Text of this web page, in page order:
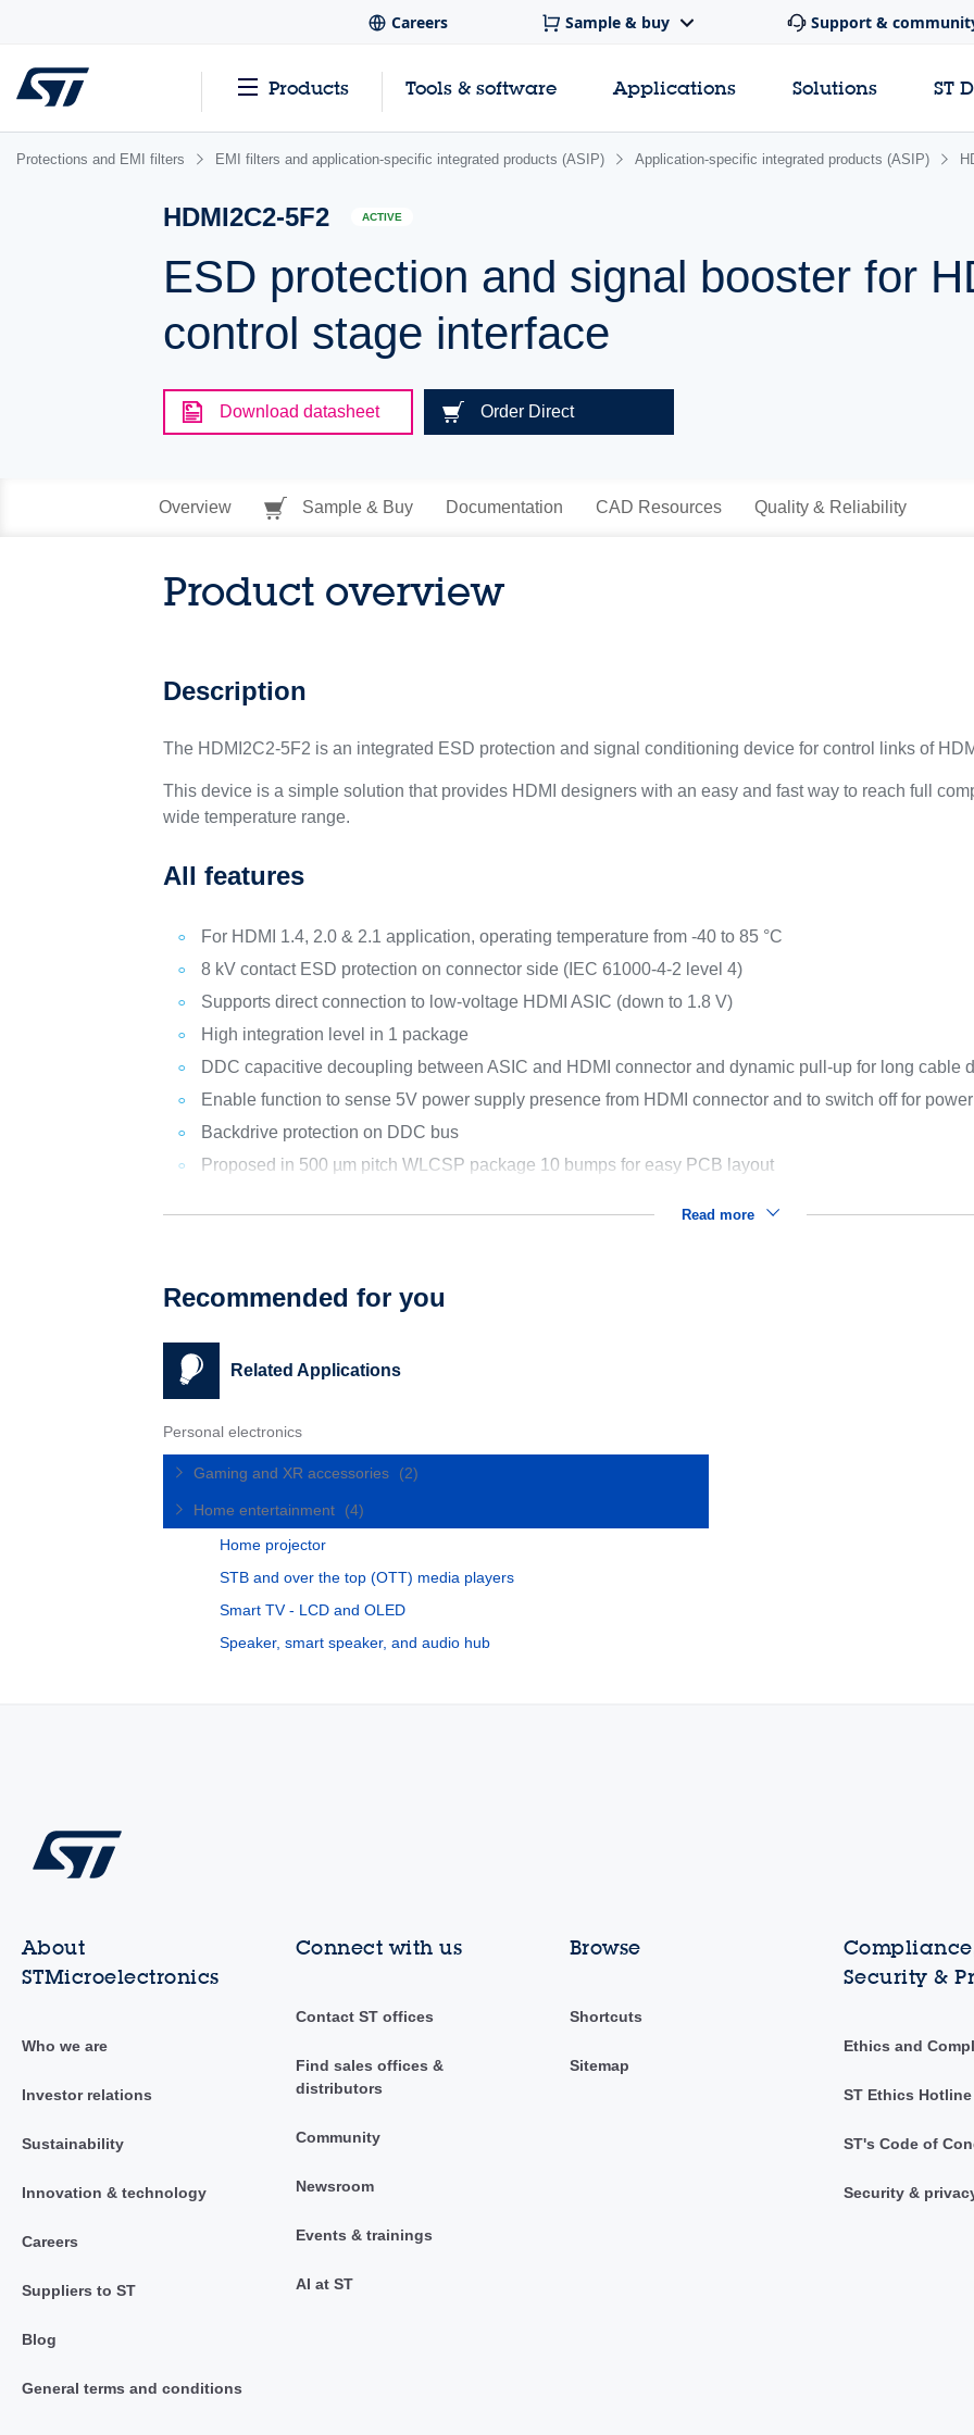
Careers Sample & buy Support &
Products Tools & software Applications Solutions ST
Protections and EMI filters EMI filters and application-specific integrated products (ASIP) Application-specific integrated products (ASIP)
HDMI2C2-5F2 ACTIVE
ESD protection and signal booster for
control stage interface
Download datasheet Order Direct
Overview Sample & Buy Documentation CAD Resources Quality & Reliability
Product overview
Description
The HDMI2C2-5F2 is an integrated ESD protection and signal conditioning device for control links of
This device is a simple solution that provides HDMI designers with an easy and fast way to reach full
wide temperature range.
All features
For HDMI 1.4, 2.0 & 2.1 application, operating temperature from -40 to 85 °C
8 kV contact ESD protection on connector side (IEC 61000-4-2 level 4)
Supports direct connection to low-voltage HDMI ASIC (down to 1.8 V)
High integration level in 1 package
DDC capacitive decoupling between ASIC and HDMI connector and dynamic pull-up for long cable
Enable function to sense 5V power supply presence from HDMI connector and to switch off for
Backdrive protection on DDC bus
Proposed in 500 µm pitch WLCSP package 10 bumps for easy PCB layout
Read more
Recommended for you
Related Applications
Personal electronics
Gaming and XR accessories (2)
Home entertainment
(4)
Home projector
STB and over the top (OTT) media players
Smart TV - LCD and OLED
Speaker, smart speaker, and audio hub
About
STMicroelectronics
Who we are
Investor relations
Sustainability
Innovation & technology
Careers
Suppliers to ST
Blog
General terms and conditions
Connect with us
Contact ST offices
Find sales offices &
distributors
Community
Newsroom
Events & trainings
AI at ST
Browse
Shortcuts
Sitemap
Security &
Ethics and
ST Ethics Hotline
ST's Code of
Security &